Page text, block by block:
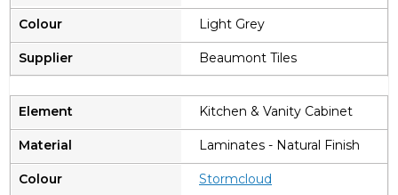
Light Grey
Beaumont Tiles
Kitchen & Vanity Cabinet
Laminates - Natural Finish
Stormcloud